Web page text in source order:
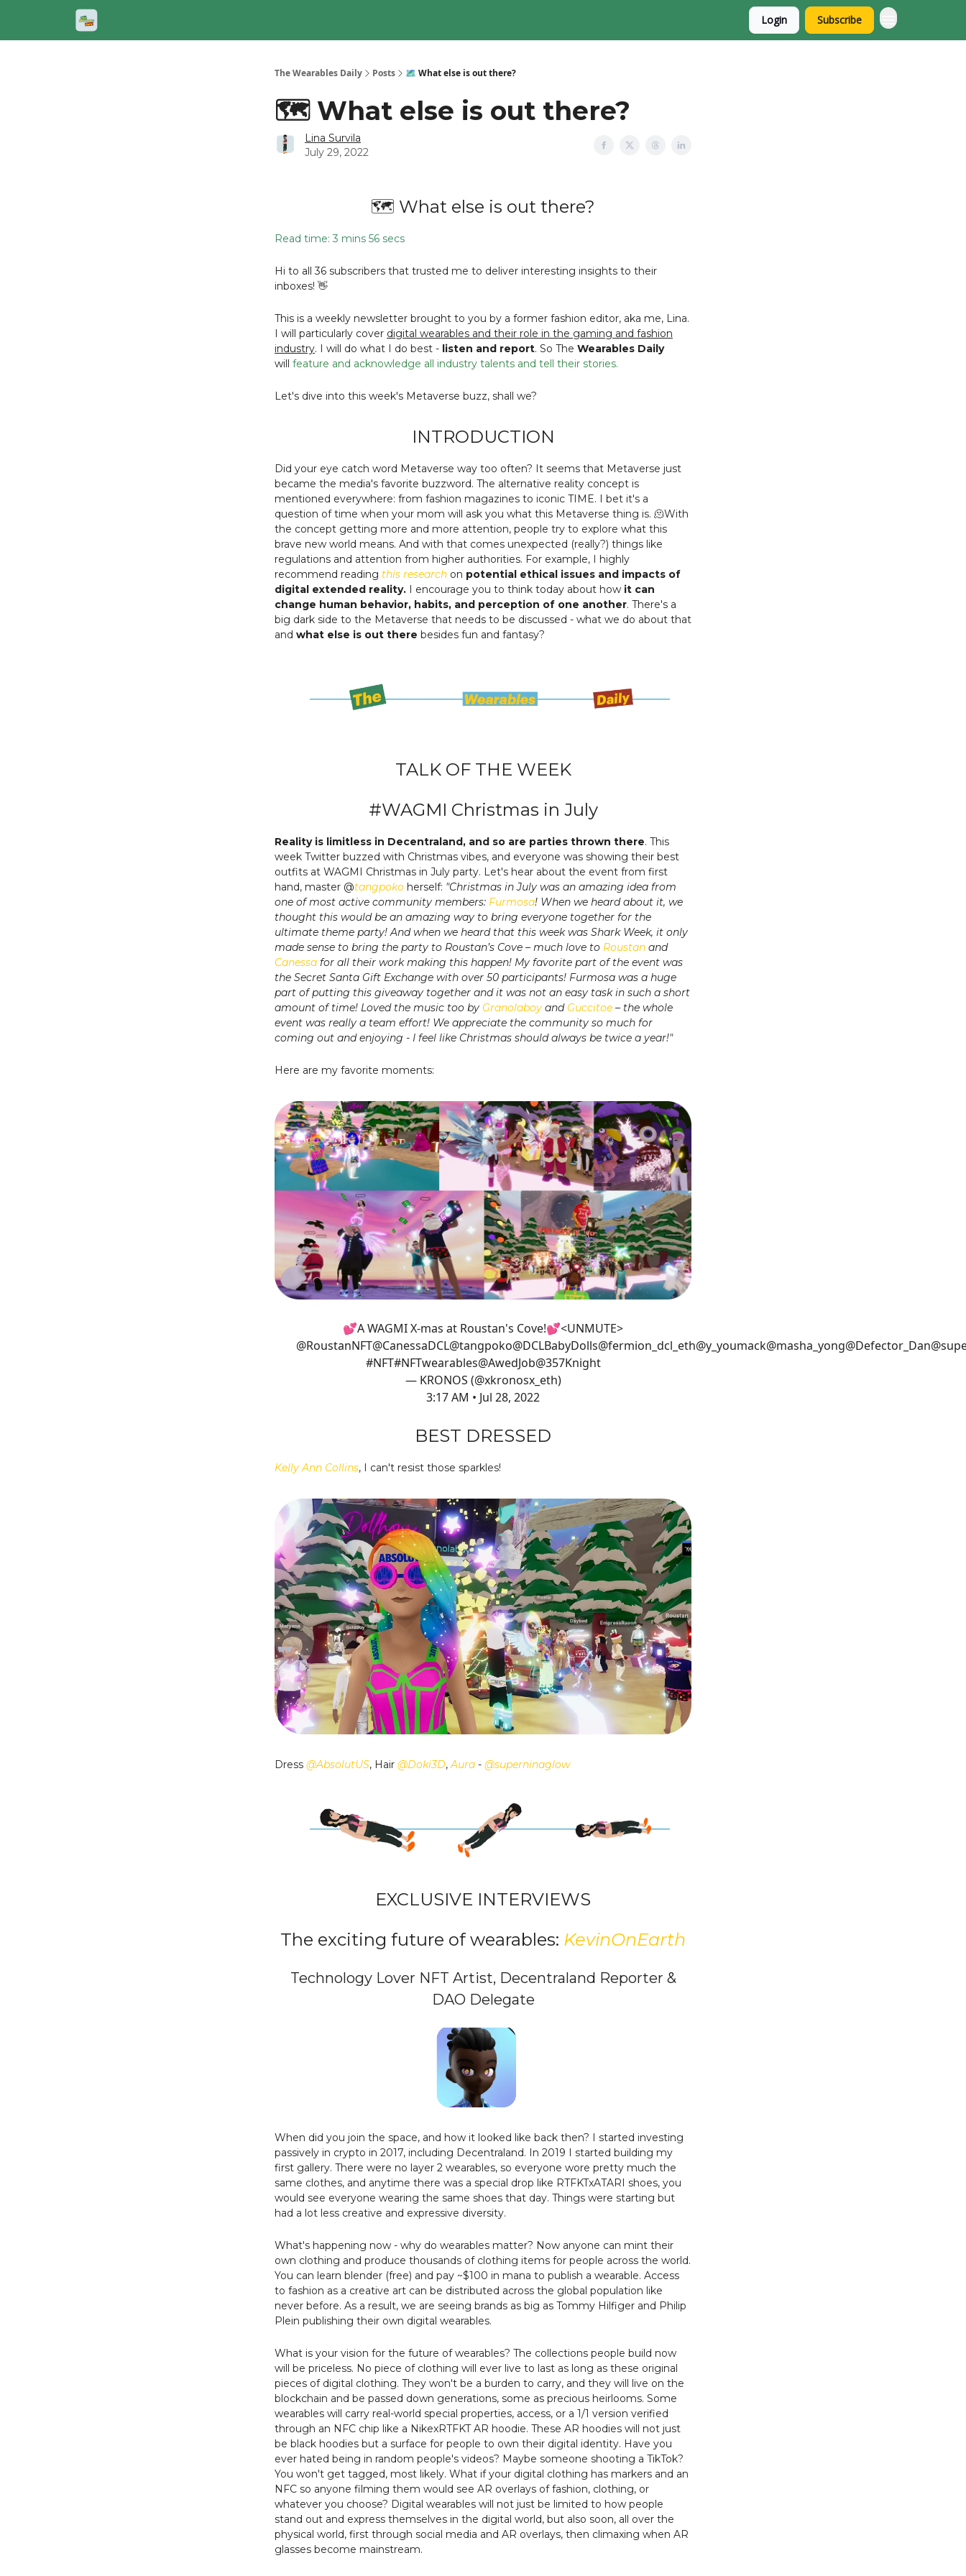
Login Subscribe
The Wearables Daily Posts 🗺️ What else is out there?
🗺️ What else is out there?
Lina Survila
July 29, 2022
🗺️ What else is out there?
Read time: 3 mins 56 secs
Hi to all 36 subscribers that trusted me to deliver interesting insights to their
inboxes! 👋
This is a weekly newsletter brought to you by a former fashion editor, aka me, Lina.
I will particularly cover digital wearables and their role in the gaming and fashion
industry. I will do what I do best - listen and report. So The Wearables Daily
will feature and acknowledge all industry talents and tell their stories.
Let's dive into this week's Metaverse buzz, shall we?
INTRODUCTION
Did your eye catch word Metaverse way too often? It seems that Metaverse just
became the media's favorite buzzword. The alternative reality concept is
mentioned everywhere: from fashion magazines to iconic TIME. I bet it's a
question of time when your mom will ask you what this Metaverse thing is. 🫠With
the concept getting more and more attention, people try to explore what this
brave new world means. And with that comes unexpected (really?) things like
regulations and attention from higher authorities. For example, I highly
recommend reading this research on potential ethical issues and impacts of
digital extended reality. I encourage you to think today about how it can
change human behavior, habits, and perception of one another. There's a
big dark side to the Metaverse that needs to be discussed - what we do about that
and what else is out there besides fun and fantasy?
TALK OF THE WEEK
#WAGMI Christmas in July
Reality is limitless in Decentraland, and so are parties thrown there. This
week Twitter buzzed with Christmas vibes, and everyone was showing their best
outfits at WAGMI Christmas in July party. Let's hear about the event from first
hand, master @tangpoko herself: "Christmas in July was an amazing idea from
one of most active community members: Furmosa! When we heard about it, we
thought this would be an amazing way to bring everyone together for the
ultimate theme party! And when we heard that this week was Shark Week, it only
made sense to bring the party to Roustan’s Cove – much love to Roustan and
Canessa for all their work making this happen! My favorite part of the event was
the Secret Santa Gift Exchange with over 50 participants! Furmosa was a huge
part of putting this giveaway together and it was not an easy task in such a short
amount of time! Loved the music too by Granolaboy and Guccitoe – the whole
event was really a team effort! We appreciate the community so much for
coming out and enjoying - I feel like Christmas should always be twice a year!"
Here are my favorite moments:
💕A WAGMI X-mas at Roustan's Cove!💕<UNMUTE>
@RoustanNFT@CanessaDCL@tangpoko@DCLBabyDolls@fermion_dcl_eth@y_youmack@masha_yong@Defector_Dan
#NFT#NFTwearables@AwedJob@357Knight
— KRONOS (@xkronosx_eth)
3:17 AM • Jul 28, 2022
BEST DRESSED
Kelly Ann Collins, I can't resist those sparkles!
Dress @AbsolutUS, Hair @Doki3D,Aura - @superninaglow
EXCLUSIVE INTERVIEWS
The exciting future of wearables: KevinOnEarth
Technology Lover NFT Artist, Decentraland Reporter &
DAO Delegate
When did you join the space, and how it looked like back then? I started investing
passively in crypto in 2017, including Decentraland. In 2019 I started building my
first gallery. There were no layer 2 wearables, so everyone wore pretty much the
same clothes, and anytime there was a special drop like RTFKTxATARI shoes, you
would see everyone wearing the same shoes that day. Things were starting but
had a lot less creative and expressive diversity.
What's happening now - why do wearables matter? Now anyone can mint their
own clothing and produce thousands of clothing items for people across the world.
You can learn blender (free) and pay ~$100 in mana to publish a wearable. Access
to fashion as a creative art can be distributed across the global population like
never before. As a result, we are seeing brands as big as Tommy Hilfiger and Philip
Plein publishing their own digital wearables.
What is your vision for the future of wearables? The collections people build now
will be priceless. No piece of clothing will ever live to last as long as these original
pieces of digital clothing. They won't be a burden to carry, and they will live on the
blockchain and be passed down generations, some as precious heirlooms. Some
wearables will carry real-world special properties, access, or a 1/1 version verified
through an NFC chip like a NikexRTFKT AR hoodie. These AR hoodies will not just
be black hoodies but a surface for people to own their digital identity. Have you
ever hated being in random people's videos? Maybe someone shooting a TikTok?
You won't get tagged, most likely. What if your digital clothing has markers and an
NFC so anyone filming them would see AR overlays of fashion, clothing, or
whatever you choose? Digital wearables will not just be limited to how people
stand out and express themselves in the digital world, but also soon, all over the
physical world, first through social media and AR overlays, then climaxing when AR
glasses become mainstream.